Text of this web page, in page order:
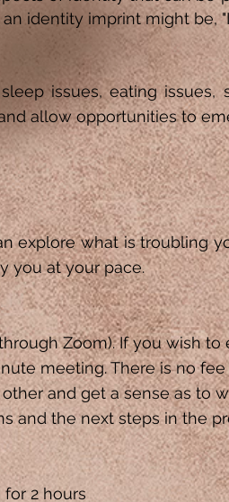
identity imprint might be,
issues, eating issues,
allow opportunities to
explore ​what is troubling
you at your pace.
Zoom). If you wish
meeting. There is no
other and get a sense as to
and the next steps in the
for 2 hours